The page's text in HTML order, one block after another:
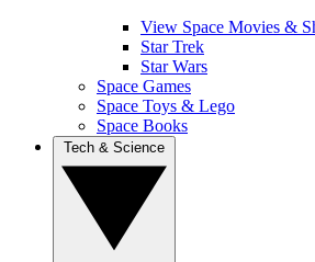
View Space Movies &
Star Trek
Star Wars
Space Games
Space Toys & Lego
Space Books